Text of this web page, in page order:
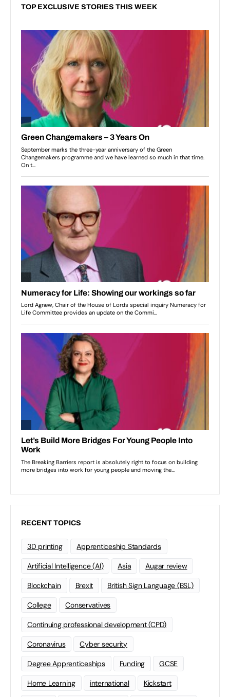
TOP EXCLUSIVE STORIES THIS WEEK
RECENT TOPICS
3D printing Apprenticeship Standards
Artificial Intelligence (AI) Asia Augar review
Blockchain Brexit British Sign Language (BSL)
College Conservatives
Continuing professional development (CPD)
Coronavirus Cyber security
Degree Apprenticeships Funding GCSE
Home Learning international Kickstart